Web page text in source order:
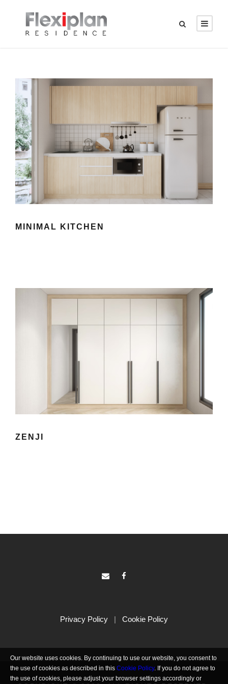
MINIMAL KITCHEN
ZENJI
Privacy Policy | Cookie Policy
Our website uses cookies. By continuing to use our website, you consent to
the use of cookies as described in this Cookie Policy. If you do not agree to
the use of cookies, please adjust your browser settings accordingly or